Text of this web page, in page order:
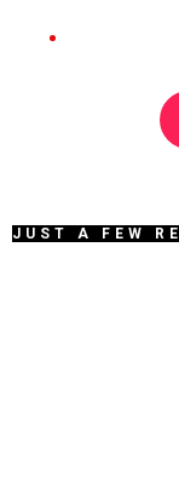
JUST A FEW